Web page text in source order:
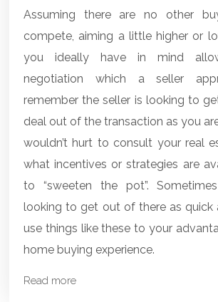
Assuming there are no other
compete, aiming a little higher or
you ideally have in mind
negotiation which a seller
remember the seller is looking to
deal out of the transaction as you
wouldn’t hurt to consult your real
what incentives or strategies are
to “sweeten the pot”.
looking to get out of there as quick
use things like these to your
home buying experience.
Read more